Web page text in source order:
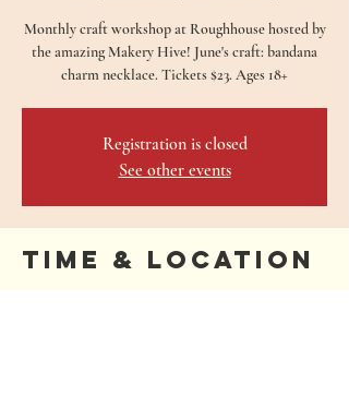
Monthly craft workshop at Roughhouse hosted by
the amazing Makery Hive! June's craft: bandana
charm necklace. Tickets $23. Ages 18+
Registration is closed
See other events
Time & Location